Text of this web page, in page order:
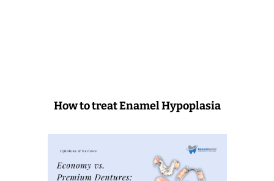
How to treat Enamel Hypoplasia